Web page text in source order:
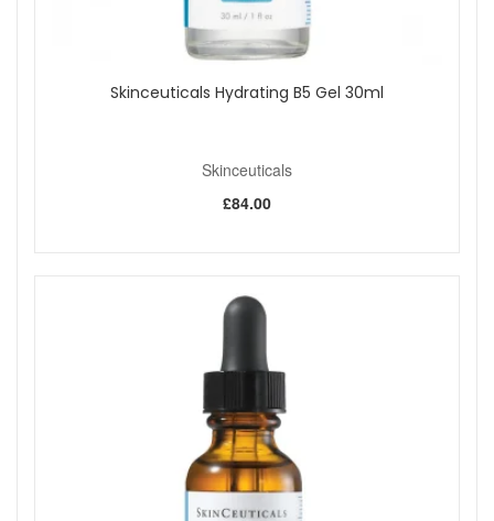
Skinceuticals Hydrating B5 Gel 30ml
Skinceuticals
£84.00